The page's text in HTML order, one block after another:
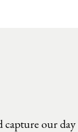
capture our